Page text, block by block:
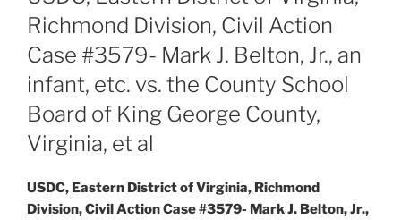
Richmond Division, Civil Action
Case #3579- Mark J. Belton, Jr., an
infant, etc. vs. the County School
Board of King George County,
Virginia, et al
USDC, Eastern District of Virginia, Richmond
Division, Civil Action Case #3579- Mark J. Belton, Jr.,